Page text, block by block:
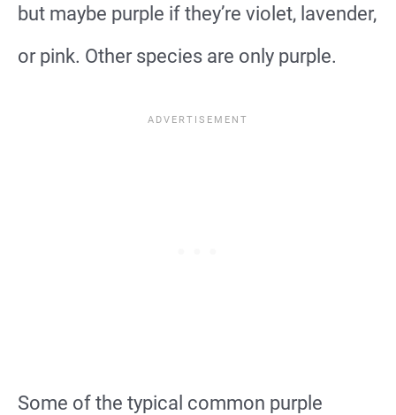
but maybe purple if they’re violet, lavender,
or pink. Other species are only purple.
Some of the typical common purple